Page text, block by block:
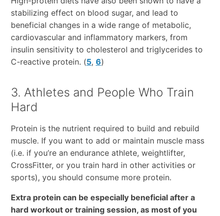
stabilizing effect on blood sugar, and lead to
beneficial changes in a wide range of metabolic,
cardiovascular and inflammatory markers, from
insulin sensitivity to cholesterol and triglycerides to
C-reactive protein. (5, 6)
3. Athletes and People Who Train
Hard
Protein is the nutrient required to build and rebuild
muscle. If you want to add or maintain muscle mass
(i.e. if you’re an endurance athlete, weightlifter,
CrossFitter, or you train hard in other activities or
sports), you should consume more protein.
Extra protein can be especially beneficial after a
hard workout or training session, as most of you